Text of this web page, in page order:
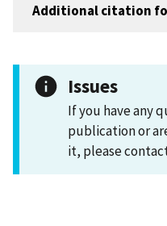
Additional citation
Issues
If you have any
publication or
it, please